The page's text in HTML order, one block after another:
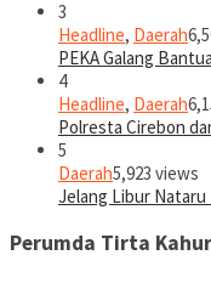
3
Headline, Daerah
PEKA Galang
4
Headline, Daerah
Polresta Cirebon
5
Daerah5,923 views
Jelang Libur Nataru
Perumda Tirta